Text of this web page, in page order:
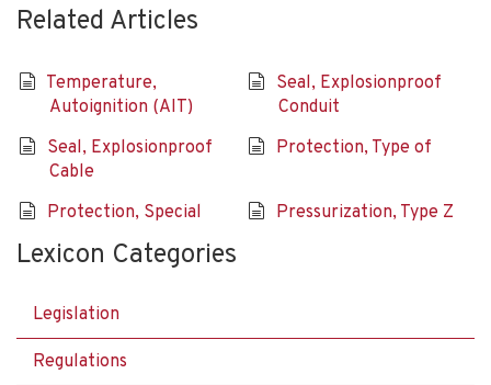
Related Articles
Temperature,
Autoignition (AIT)
Seal, Explosionproof
Conduit
Seal, Explosionproof
Cable
Protection, Type of
Protection, Special Pressurization, Type Z
Lexicon Categories
Legislation
Regulations